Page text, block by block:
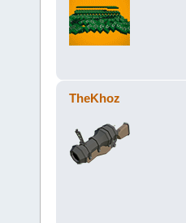
TheKhoz